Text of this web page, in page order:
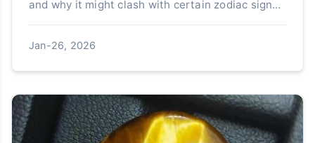
and why it might clash with certain zodiac signs
your astrological energy.
Jan-26, 2026